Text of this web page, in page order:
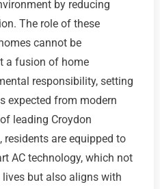
by reducing
The role of these
cannot be
a fusion of home
responsibility, setting
expected from modern
leading Croydon
are equipped to
AC technology, which not
but also aligns with